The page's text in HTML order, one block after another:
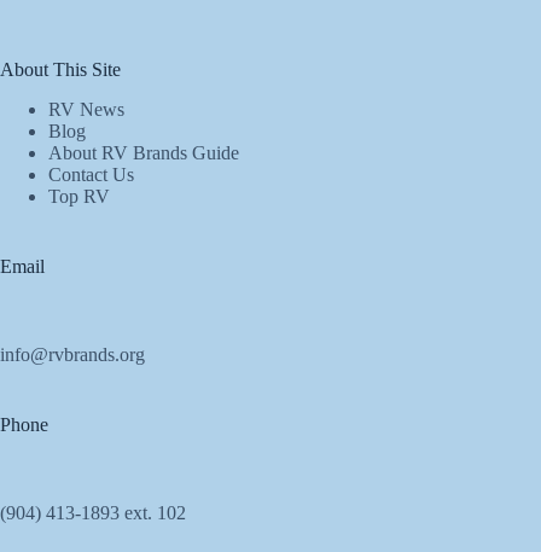
About This Site
RV News
Blog
About RV Brands Guide
Contact Us
Top RV
Email
info@rvbrands.org
Phone
(904) 413-1893 ext. 102